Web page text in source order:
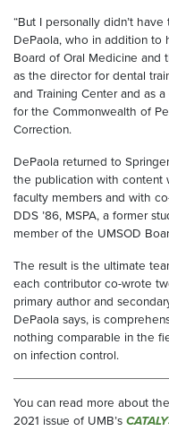
“But I personally didn’t
DePaola, who in addition to
Board of Oral Medicine and
as the director for dental
and Training Center and as
for the Commonwealth of
Correction.
DePaola returned to
the publication with content
faculty members and with
DDS ’86, MSPA, a former
member of the UMSOD
The result is the ultimate
each contributor co-wrote
primary author and
DePaola says, is
nothing comparable in the
on infection control.
You can read more about the
2021 issue of UMB’s